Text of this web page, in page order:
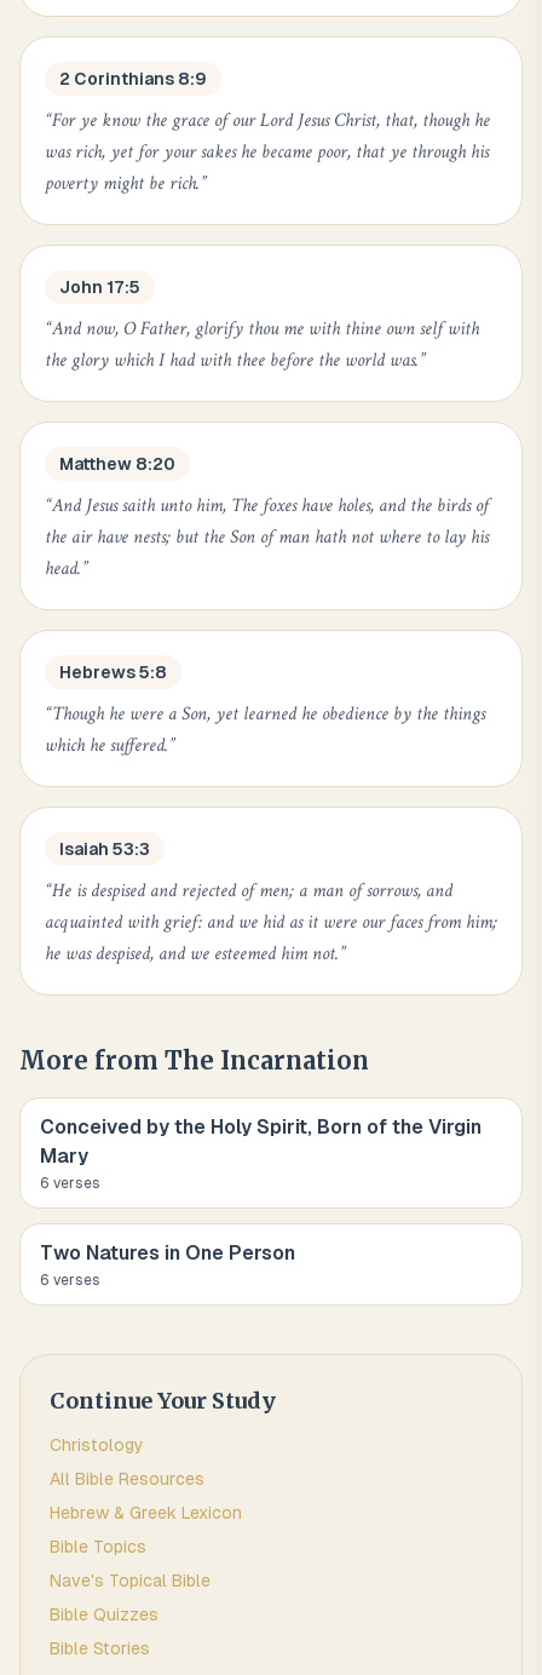
2 Corinthians 8:9
“For ye know the grace of our Lord Jesus Christ, that, though he
was rich, yet for your sakes he became poor, that ye through his
poverty might be rich.”
John 17:5
“And now, O Father, glorify thou me with thine own self with
the glory which I had with thee before the world was.”
Matthew 8:20
“And Jesus saith unto him, The foxes have holes, and the birds of
the air have nests; but the Son of man hath not where to lay his
head.”
Hebrews 5:8
“Though he were a Son, yet learned he obedience by the things
which he suffered.”
Isaiah 53:3
“He is despised and rejected of men; a man of sorrows, and
acquainted with grief: and we hid as it were our faces from him;
he was despised, and we esteemed him not.”
More from The Incarnation
Conceived by the Holy Spirit, Born of the Virgin
Mary
6 verses
Two Natures in One Person
6 verses
Continue Your Study
Christology
All Bible Resources
Hebrew & Greek Lexicon
Bible Topics
Nave's Topical Bible
Bible Quizzes
Bible Stories